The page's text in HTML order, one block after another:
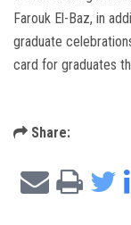
Farouk El-Baz, in
graduate
card for graduates
Share: